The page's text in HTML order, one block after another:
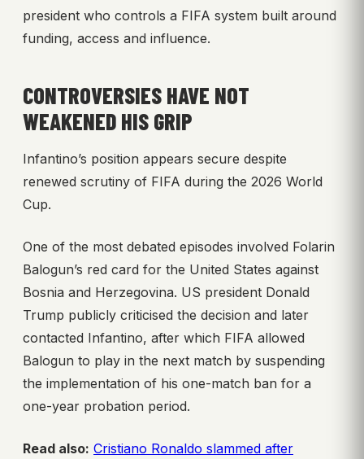
president who controls a FIFA system built around
funding, access and influence.
CONTROVERSIES HAVE NOT
WEAKENED HIS GRIP
Infantino’s position appears secure despite
renewed scrutiny of FIFA during the 2026 World
Cup.
One of the most debated episodes involved Folarin
Balogun’s red card for the United States against
Bosnia and Herzegovina. US president Donald
Trump publicly criticised the decision and later
contacted Infantino, after which FIFA allowed
Balogun to play in the next match by suspending
the implementation of his one-match ban for a
one-year probation period.
Read also: Cristiano Ronaldo slammed after